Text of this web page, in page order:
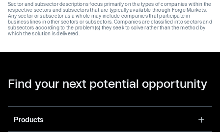
Sector and subsector descriptions focus primarily on the types of companies within the
respective sectors and subsectors that are typically available through Forge Markets.
Any sector or subsector as a whole may include companies that participate in
business lines in other sectors or subsectors. Companies are classified into sectors and
subsectors according to the problem(s) they seek to solve rather than the method by
which the solution is delivered.
Find your next potential opportunity
Products